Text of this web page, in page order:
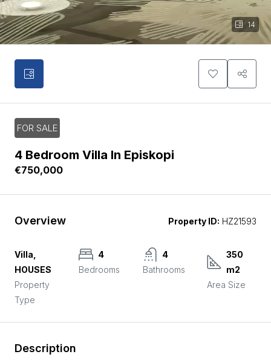
14
FOR SALE
4 Bedroom Villa In Episkopi
€750,000
Overview Property ID: HZ21593
Villa,
HOUSES
Property
Type
4
Bedrooms
4
Bathrooms
350
m2
Area Size
Description